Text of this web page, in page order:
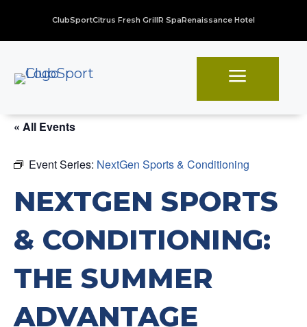
ClubSportCitrus Fresh GrillR SpaRenaissance Hotel
a
« All Events
Event Series: NextGen Sports & Conditioning
NEXTGEN SPORTS
& CONDITIONING:
THE SUMMER
ADVANTAGE